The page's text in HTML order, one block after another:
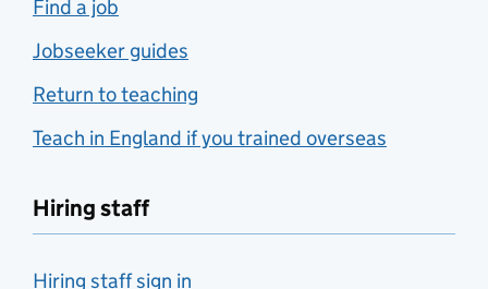
Find a job
Jobseeker guides
Return to teaching
Teach in England if you trained overseas
Hiring staff
Hiring staff sign in